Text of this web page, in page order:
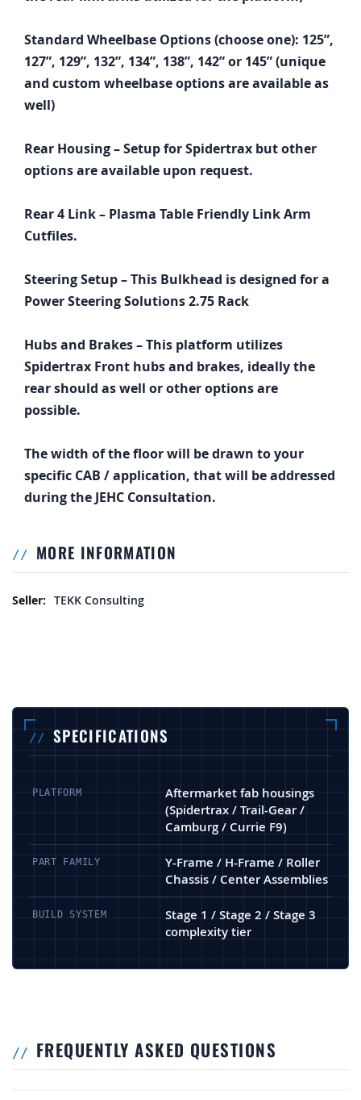
Standard Wheelbase Options (choose one): 125”,
127”, 129”, 132”, 134”, 138”, 142” or 145” (unique
and custom wheelbase options are available as
well)
Rear Housing – Setup for Spidertrax but other
options are available upon request.
Rear 4 Link – Plasma Table Friendly Link Arm
Cutfiles.
Steering Setup – This Bulkhead is designed for a
Power Steering Solutions 2.75 Rack
Hubs and Brakes – This platform utilizes
Spidertrax Front hubs and brakes, ideally the
rear should as well or other options are
possible.
The width of the floor will be drawn to your
specific CAB / application, that will be addressed
during the JEHC Consultation.
MORE INFORMATION
More Information
TEKK Consulting
SPECIFICATIONS
PLATFORM
Aftermarket fab housings
(Spidertrax / Trail-Gear /
Camburg / Currie F9)
PART FAMILY
Y-Frame / H-Frame / Roller
Chassis / Center Assemblies
BUILD SYSTEM
Stage 1 / Stage 2 / Stage 3
complexity tier
FREQUENTLY ASKED QUESTIONS